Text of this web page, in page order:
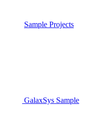
Sample Projects
GalaxSys Sample